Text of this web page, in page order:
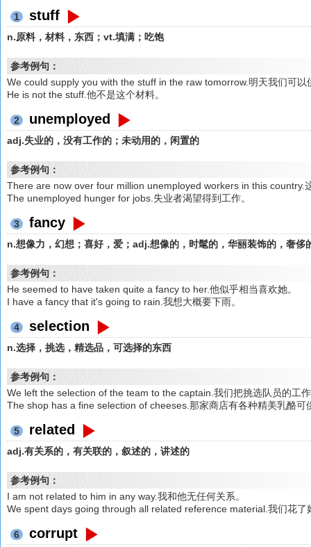
1 stuff
n.原料，材料，东西；vt.填满；吃饱
参考例句：
We could supply you with the stuff in the raw tomorrow.明天我们可以
He is not the stuff.他不是这个材料。
2 unemployed
adj.失业的，没有工作的；未动用的，闲置的
参考例句：
There are now over four million unemployed workers in this country.
The unemployed hunger for jobs.失业者渴望得到工作。
3 fancy
n.想像力，幻想；喜好，爱；adj.想像的，时髦的，华丽装饰的，奢
参考例句：
He seemed to have taken quite a fancy to her.他似乎相当喜欢她。
I have a fancy that it's going to rain.我想大概要下雨。
4 selection
n.选择，挑选，精选品，可选择的东西
参考例句：
We left the selection of the team to the captain.我们把挑选队员的工
The shop has a fine selection of cheeses.那家商店有各种精美乳酪可
5 related
adj.有关系的，有关联的，叙述的，讲述的
参考例句：
I am not related to him in any way.我和他无任何关系。
We spent days going through all related reference material.我们花了
6 corrupt